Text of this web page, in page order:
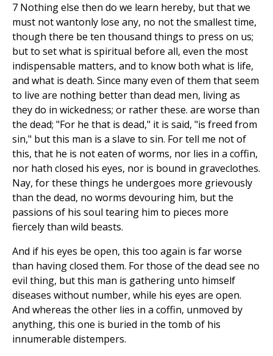
7 Nothing else then do we learn hereby, but that we
must not wantonly lose any, no not the smallest time,
though there be ten thousand things to press on us;
but to set what is spiritual before all, even the most
indispensable matters, and to know both what is life,
and what is death. Since many even of them that seem
to live are nothing better than dead men, living as
they do in wickedness; or rather these. are worse than
the dead; "For he that is dead," it is said, "is freed from
sin," but this man is a slave to sin. For tell me not of
this, that he is not eaten of worms, nor lies in a coffin,
nor hath closed his eyes, nor is bound in graveclothes.
Nay, for these things he undergoes more grievously
than the dead, no worms devouring him, but the
passions of his soul tearing him to pieces more
fiercely than wild beasts.
And if his eyes be open, this too again is far worse
than having closed them. For those of the dead see no
evil thing, but this man is gathering unto himself
diseases without number, while his eyes are open.
And whereas the other lies in a coffin, unmoved by
anything, this one is buried in the tomb of his
innumerable distempers.